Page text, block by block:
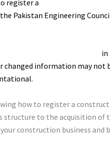
register a
Pakistan Engineering
in
information may not
how to register a
to the acquisition of
construction business